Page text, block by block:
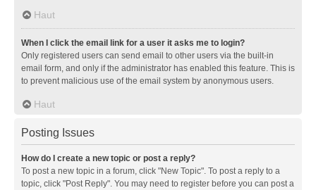
Haut
When I click the email link for a user it asks me to login?
Only registered users can send email to other users via the built-in
email form, and only if the administrator has enabled this feature. This is
to prevent malicious use of the email system by anonymous users.
Haut
Posting Issues
How do I create a new topic or post a reply?
To post a new topic in a forum, click "New Topic". To post a reply to a
topic, click "Post Reply". You may need to register before you can post a